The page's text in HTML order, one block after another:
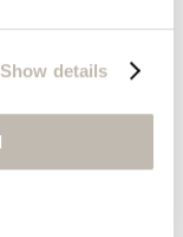
Show details